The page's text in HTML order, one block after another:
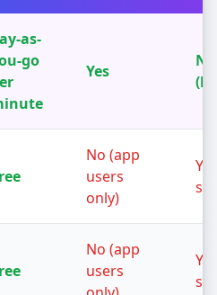
as-
go
Yes
No
No (app
users
only)
No (app
users